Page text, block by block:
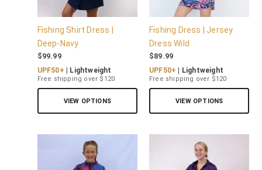
Fishing Shirt Dress |
Deep-Navy
$99.99
UPF50+ | Lightweight
Free shipping over $120
VIEW OPTIONS
Fishing Dress | Jersey
Dress Wild
$89.99
UPF50+ | Lightweight
Free shipping over $120
VIEW OPTIONS